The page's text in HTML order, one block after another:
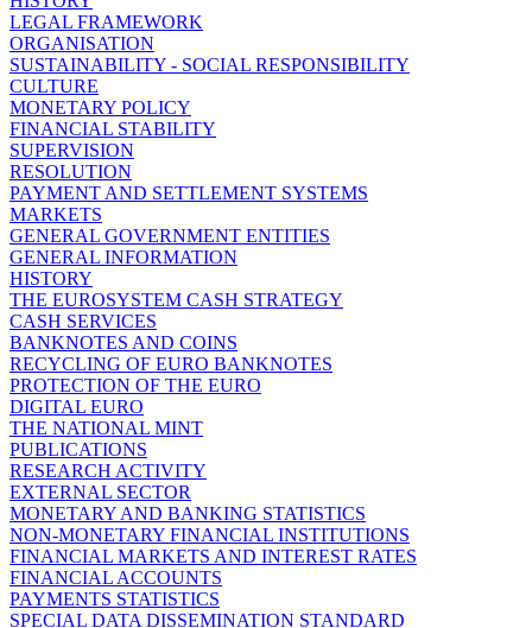
LEGAL FRAMEWORK
ORGANISATION
SUSTAINABILITY - SOCIAL RESPONSIBILITY
CULTURE
MONETARY POLICY
FINANCIAL STABILITY
SUPERVISION
RESOLUTION
PAYMENT AND SETTLEMENT SYSTEMS
MARKETS
GENERAL GOVERNMENT ENTITIES
GENERAL INFORMATION
HISTORY
THE EUROSYSTEM CASH STRATEGY
CASH SERVICES
BANKNOTES AND COINS
RECYCLING OF EURO BANKNOTES
PROTECTION OF THE EURO
DIGITAL EURO
THE NATIONAL MINT
PUBLICATIONS
RESEARCH ACTIVITY
EXTERNAL SECTOR
MONETARY AND BANKING STATISTICS
NON-MONETARY FINANCIAL INSTITUTIONS
FINANCIAL MARKETS AND INTEREST RATES
FINANCIAL ACCOUNTS
PAYMENTS STATISTICS
SPECIAL DATA DISSEMINATION STANDARD